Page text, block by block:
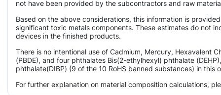
not have been provided by the subcontractors and raw
Based on the above considerations, this information is
significant toxic metals components. These estimates do not
devices in the finished products.
There is no intentional use of Cadmium, Mercury, Hexavalent
(PBDE), and four phthalates Bis(2-ethylhexyl) phthalate
phthalate(DIBP) (9 of the 10 RoHS banned substances) in this
For further explanation on material composition calculations,